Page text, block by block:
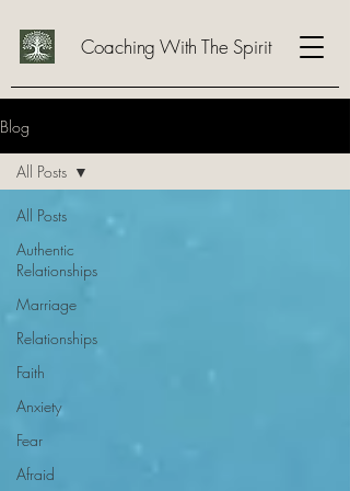
Coaching With The Spirit
Blog
All Posts
Authentic
Relationships
Marriage
Relationships
Faith
Anxiety
Fear
Afraid
All Posts